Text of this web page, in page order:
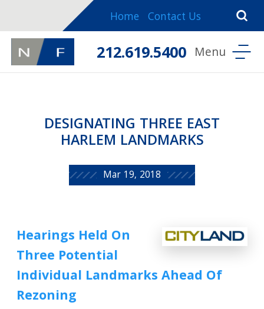
Home Contact Us
212.619.5400
DESIGNATING THREE EAST
HARLEM LANDMARKS
Mar 19, 2018
Hearings Held On
Three Potential
Individual Landmarks Ahead Of
Rezoning